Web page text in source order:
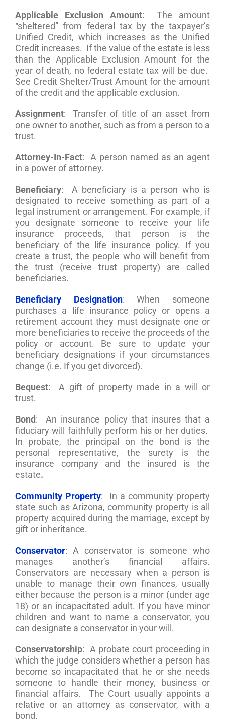
Applicable Exclusion Amount: The amount
“sheltered” from federal tax by the taxpayer’s
Unified Credit, which increases as the Unified
Credit increases. If the value of the estate is less
than the Applicable Exclusion Amount for the
year of death, no federal estate tax will be due.
See Credit Shelter/Trust Amount for the amount
of the credit and the applicable exclusion.
Assignment: Transfer of title of an asset from
one owner to another, such as from a person to a
trust.
Attorney-In-Fact: A person named as an agent
in a power of attorney.
Beneficiary: A beneficiary is a person who is
designated to receive something as part of a
legal instrument or arrangement. For example, if
you designate someone to receive your life
insurance proceeds, that person is the
beneficiary of the life insurance policy. If you
create a trust, the people who will benefit from
the trust (receive trust property) are called
beneficiaries.
Beneficiary Designation: When someone
purchases a life insurance policy or opens a
retirement account they must designate one or
more beneficiaries to receive the proceeds of the
policy or account. Be sure to update your
beneficiary designations if your circumstances
change (i.e. If you get divorced).
Bequest: A gift of property made in a will or
trust.
Bond: An insurance policy that insures that a
fiduciary will faithfully perform his or her duties.
In probate, the principal on the bond is the
personal representative, the surety is the
insurance company and the insured is the
estate.
Community Property: In a community property
state such as Arizona, community property is all
property acquired during the marriage, except by
gift or inheritance.
Conservator: A conservator is someone who
manages another’s financial affairs.
Conservators are necessary when a person is
unable to manage their own finances, usually
either because the person is a minor (under age
18) or an incapacitated adult. If you have minor
children and want to name a conservator, you
can designate a conservator in your will.
Conservatorship: A probate court proceeding in
which the judge considers whether a person has
become so incapacitated that he or she needs
someone to handle their money, business or
financial affairs. The Court usually appoints a
relative or an attorney as conservator, with a
bond.